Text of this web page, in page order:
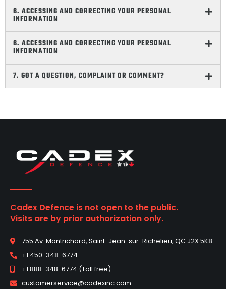
6. ACCESSING AND CORRECTING YOUR PERSONAL
INFORMATION
6. ACCESSING AND CORRECTING YOUR PERSONAL
INFORMATION
7. GOT A QUESTION, COMPLAINT OR COMMENT?
Cadex Defence is not open to the public.
Visits are by prior authorization only.
755 Av. Montrichard, Saint-Jean-sur-Richelieu, QC J2X 5K8
+1 450-348-6774
+1 888-348-6774 (Toll free)
customerservice@cadexinc.com